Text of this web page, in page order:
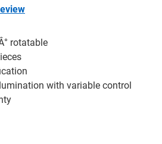
rotatable
with variable control